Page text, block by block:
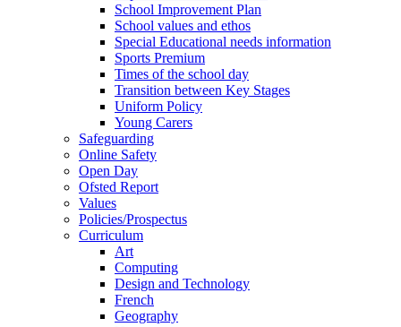
School Improvement Plan
School values and ethos
Special Educational needs information
Sports Premium
Times of the school day
Transition between Key Stages
Uniform Policy
Young Carers
Safeguarding
Online Safety
Open Day
Ofsted Report
Values
Policies/Prospectus
Curriculum
Art
Computing
Design and Technology
French
Geography